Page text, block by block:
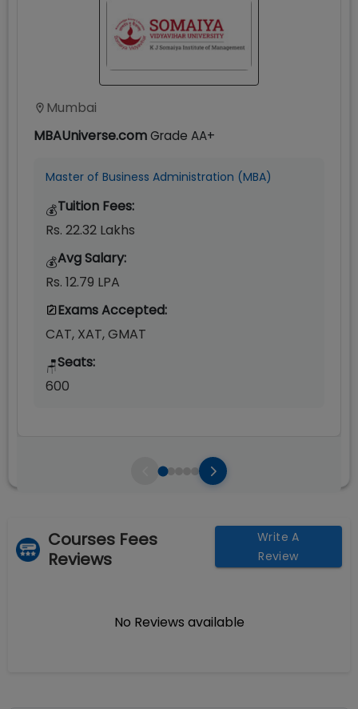
Mumbai
MBAUniverse.comGrade AA+
Master of Business Administration (MBA)
💰Tuition Fees:
Rs. 22.32 Lakhs
💰Avg Salary:
Rs. 12.79 LPA
Exams Accepted:
CAT, XAT, GMAT
🪑Seats:
600
Courses Fees
Reviews
Write A
Review
No Reviews available